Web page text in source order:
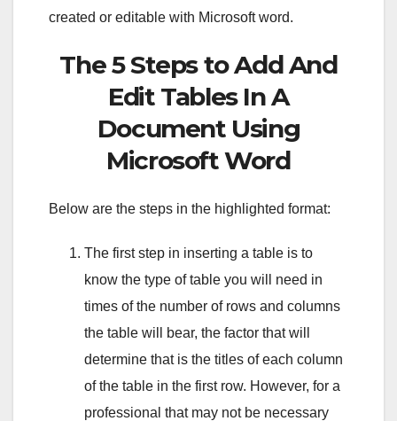
created or editable with Microsoft word.
The 5 Steps to Add And
Edit Tables In A
Document Using
Microsoft Word
Below are the steps in the highlighted format:
The first step in inserting a table is to
know the type of table you will need in
times of the number of rows and columns
the table will bear, the factor that will
determine that is the titles of each column
of the table in the first row. However, for a
professional that may not be necessary